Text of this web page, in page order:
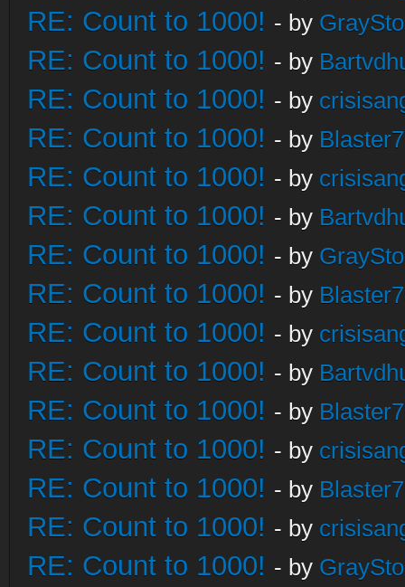
RE: Count to 1000! - by
RE: Count to 1000! - by
RE: Count to 1000! - by
RE: Count to 1000! - by
RE: Count to 1000! - by
RE: Count to 1000! - by
RE: Count to 1000! - by
RE: Count to 1000! - by
RE: Count to 1000! - by
RE: Count to 1000! - by
RE: Count to 1000! - by
RE: Count to 1000! - by
RE: Count to 1000! - by
RE: Count to 1000! - by
RE: Count to 1000! - by